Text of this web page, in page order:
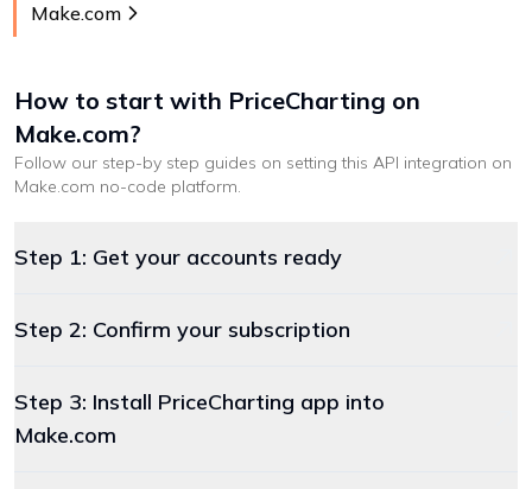
Make.com
How to start with PriceCharting on
Make.com?
Follow our step-by step guides on setting this API integration on
Make.com no-code platform.
Step 1: Get your accounts ready
Step 2: Confirm your subscription
Step 3: Install PriceCharting app into
Make.com